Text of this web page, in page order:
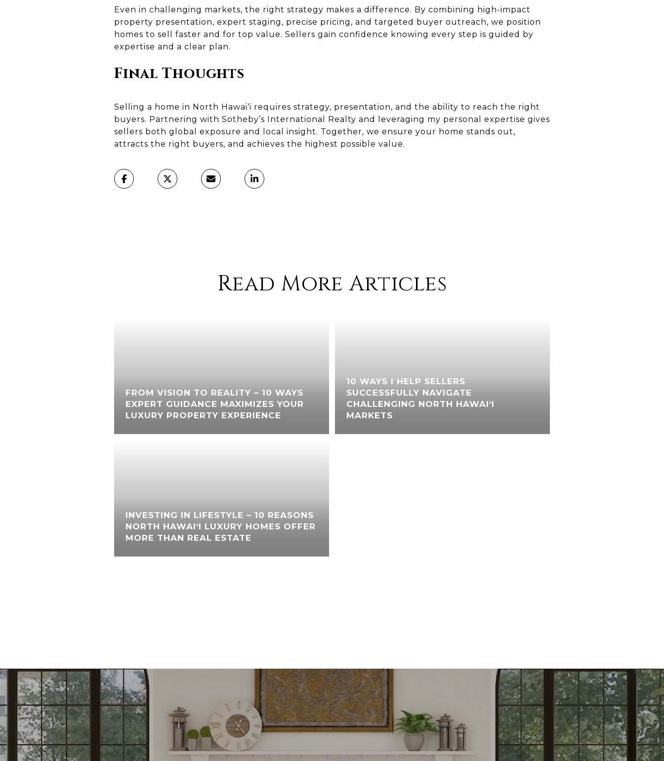
Even in challenging markets, the right strategy makes a difference. By combining high-impact
property presentation, expert staging, precise pricing, and targeted buyer outreach, we position
homes to sell faster and for top value. Sellers gain confidence knowing every step is guided by
expertise and a clear plan.
Final Thoughts
Selling a home in North Hawai‘i requires strategy, presentation, and the ability to reach the right
buyers. Partnering with Sotheby’s International Realty and leveraging my personal expertise gives
sellers both global exposure and local insight. Together, we ensure your home stands out,
attracts the right buyers, and achieves the highest possible value.
Read More Articles
FROM VISION TO REALITY – 10 WAYS
EXPERT GUIDANCE MAXIMIZES YOUR
LUXURY PROPERTY EXPERIENCE
INVESTING IN LIFESTYLE – 10 REASONS
NORTH HAWAI‘I LUXURY HOMES OFFER
MORE THAN REAL ESTATE
10 WAYS I HELP SELLERS
SUCCESSFULLY NAVIGATE
CHALLENGING NORTH HAWAI‘I
MARKETS